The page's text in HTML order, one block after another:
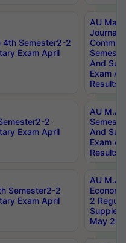
4th Semester2-2
Exam April
AU
And
Exam
Results
2
Exam April
AU M.A
And
Exam
Results
Semester2-2
Exam April
AU M.A
2
May